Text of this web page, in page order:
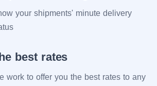
your shipments' minute delivery
best rates
work to offer you the best rates to any